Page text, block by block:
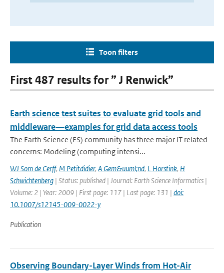
Toon filters
First 487 results for ” J Renwick”
Earth science test suites to evaluate grid tools and
middleware—examples for grid data access tools
The Earth Science (ES) community has three major IT related
concerns: Modeling (computing intensi...
WJ Som de Cerff, M Petitdidier, A Gem&uuml;nd, L Horstink, H
Schwichtenberg | Status: published | Journal: Earth Science Informatics |
Volume: 2 | Year: 2009 | First page: 117 | Last page: 131 | doi:
10.1007/s12145-009-0022-y
Publication
Observing Boundary-Layer Winds from Hot-Air